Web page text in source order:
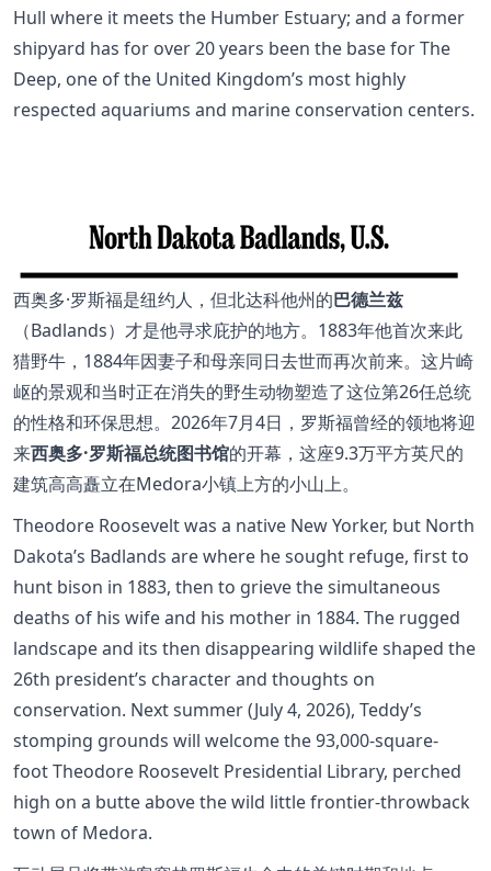
Hull where it meets the Humber Estuary; and a former
shipyard has for over 20 years been the base for The
Deep, one of the United Kingdom’s most highly
respected aquariums and marine conservation centers.
西奥多·罗斯福是纽约人，但北达科他州的巴德兰兹
（Badlands）才是他寻求庇护的地方。1883年他首次来此
猎野牛，1884年因妻子和母亲同日去世而再次前来。这片崎
岖的景观和当时正在消失的野生动物塑造了这位第26任总统
的性格和环保思想。2026年7月4日，罗斯福曾经的领地将迎
来西奥多·罗斯福总统图书馆的开幕，这座9.3万平方英尺的
建筑高高矗立在Medora小镇上方的小山上。
Theodore Roosevelt was a native New Yorker, but North
Dakota’s Badlands are where he sought refuge, first to
hunt bison in 1883, then to grieve the simultaneous
deaths of his wife and his mother in 1884. The rugged
landscape and its then disappearing wildlife shaped the
26th president’s character and thoughts on
conservation. Next summer (July 4, 2026), Teddy’s
stomping grounds will welcome the 93,000-square-
foot Theodore Roosevelt Presidential Library, perched
high on a butte above the wild little frontier-throwback
town of Medora.